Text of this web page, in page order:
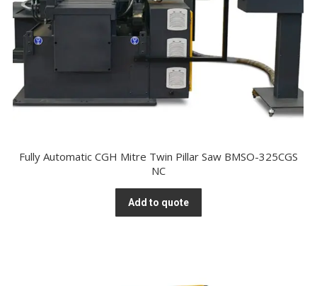
Fully Automatic CGH Mitre Twin Pillar Saw BMSO-325CGS
NC
Add to quote